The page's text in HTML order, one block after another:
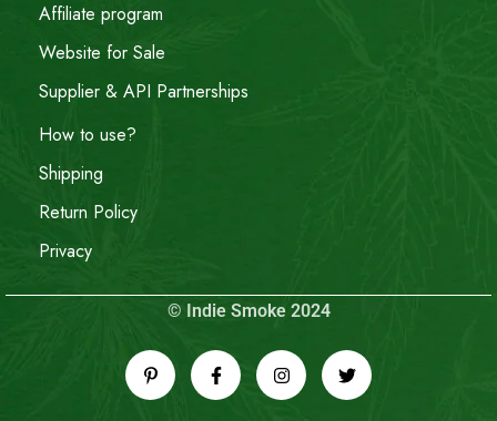
Affiliate program
Website for Sale
Supplier & API Partnerships
How to use?
Shipping
Return Policy
Privacy
© Indie Smoke 2024